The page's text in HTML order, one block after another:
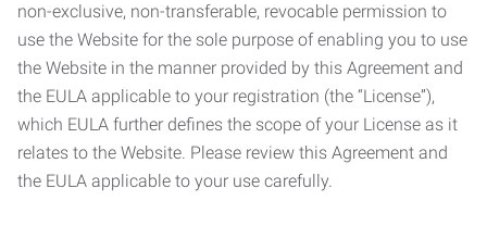
non-exclusive, non-transferable, revocable permission to
use the Website for the sole purpose of enabling you to use
the Website in the manner provided by this Agreement and
the EULA applicable to your registration (the “License”),
which EULA further defines the scope of your License as it
relates to the Website. Please review this Agreement and
the EULA applicable to your use carefully.